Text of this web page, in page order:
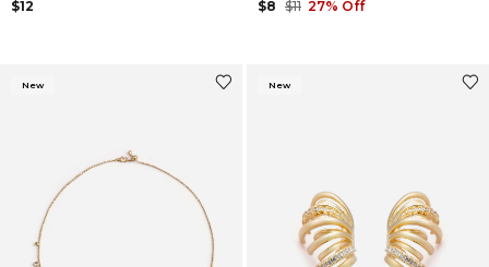
$12
$8 $11 27% Off
New New